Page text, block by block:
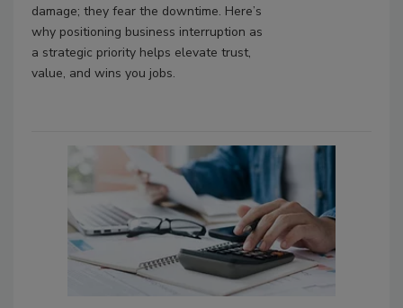
damage; they fear the downtime. Here’s
why positioning business interruption as
a strategic priority helps elevate trust,
value, and wins you jobs.